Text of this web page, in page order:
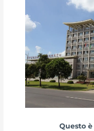
Questo